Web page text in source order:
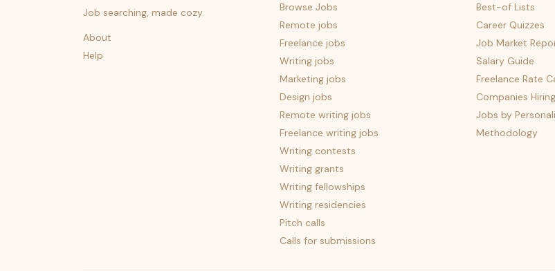
Job searching, made cozy.
About
Help
Browse Jobs
Remote jobs
Freelance jobs
Writing jobs
Marketing jobs
Design jobs
Remote writing jobs
Freelance writing jobs
Writing contests
Writing grants
Writing fellowships
Writing residencies
Pitch calls
Calls for submissions
Best-of Lists
Career Quizzes
Job Market
Salary Guide
Freelance Rate
Companies Hiring
Jobs by
Methodology